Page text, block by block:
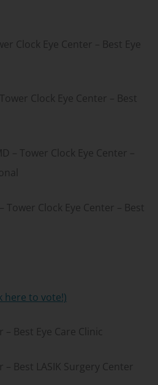
Clock Eye Center – Best Eye
Clock Eye Center – Best
– Tower Clock Eye Center –
Tower Clock Eye Center – Best
here to vote!)
Best Eye Care Clinic
– Best LASIK Surgery Center